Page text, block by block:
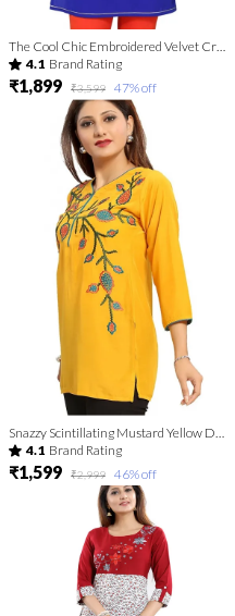
The Cool Chic Embroidered Velvet Crepe Tunic for Women
4.1 Brand Rating
₹1,899 ₹3,599 47% off
4.1 Brand Rating
₹1,599 ₹2,999 46% off